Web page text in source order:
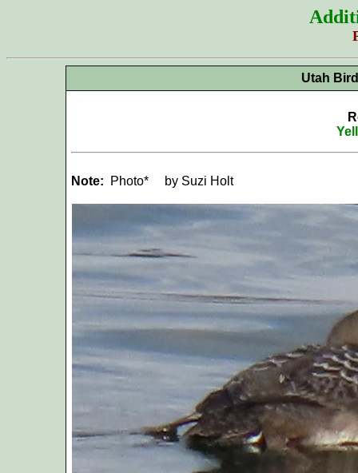
Utah
Note: Photo* by Suzi Holt